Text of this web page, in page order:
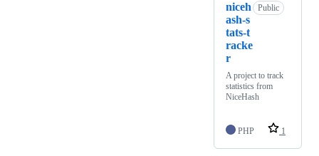
niceh
ash-s
tats-t
racke
r
Public
A project to track
statistics from
NiceHash
PHP 1